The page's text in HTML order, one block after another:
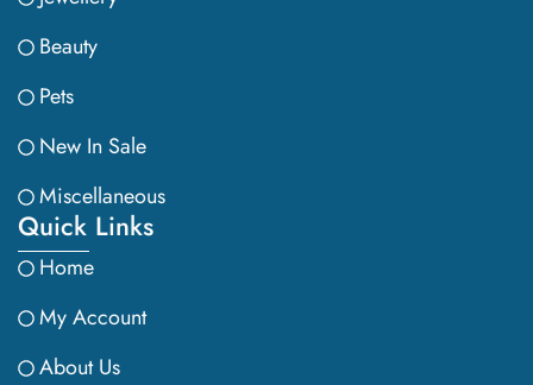
Beauty
Pets
New In Sale
Miscellaneous
Quick Links
Home
My Account
About Us